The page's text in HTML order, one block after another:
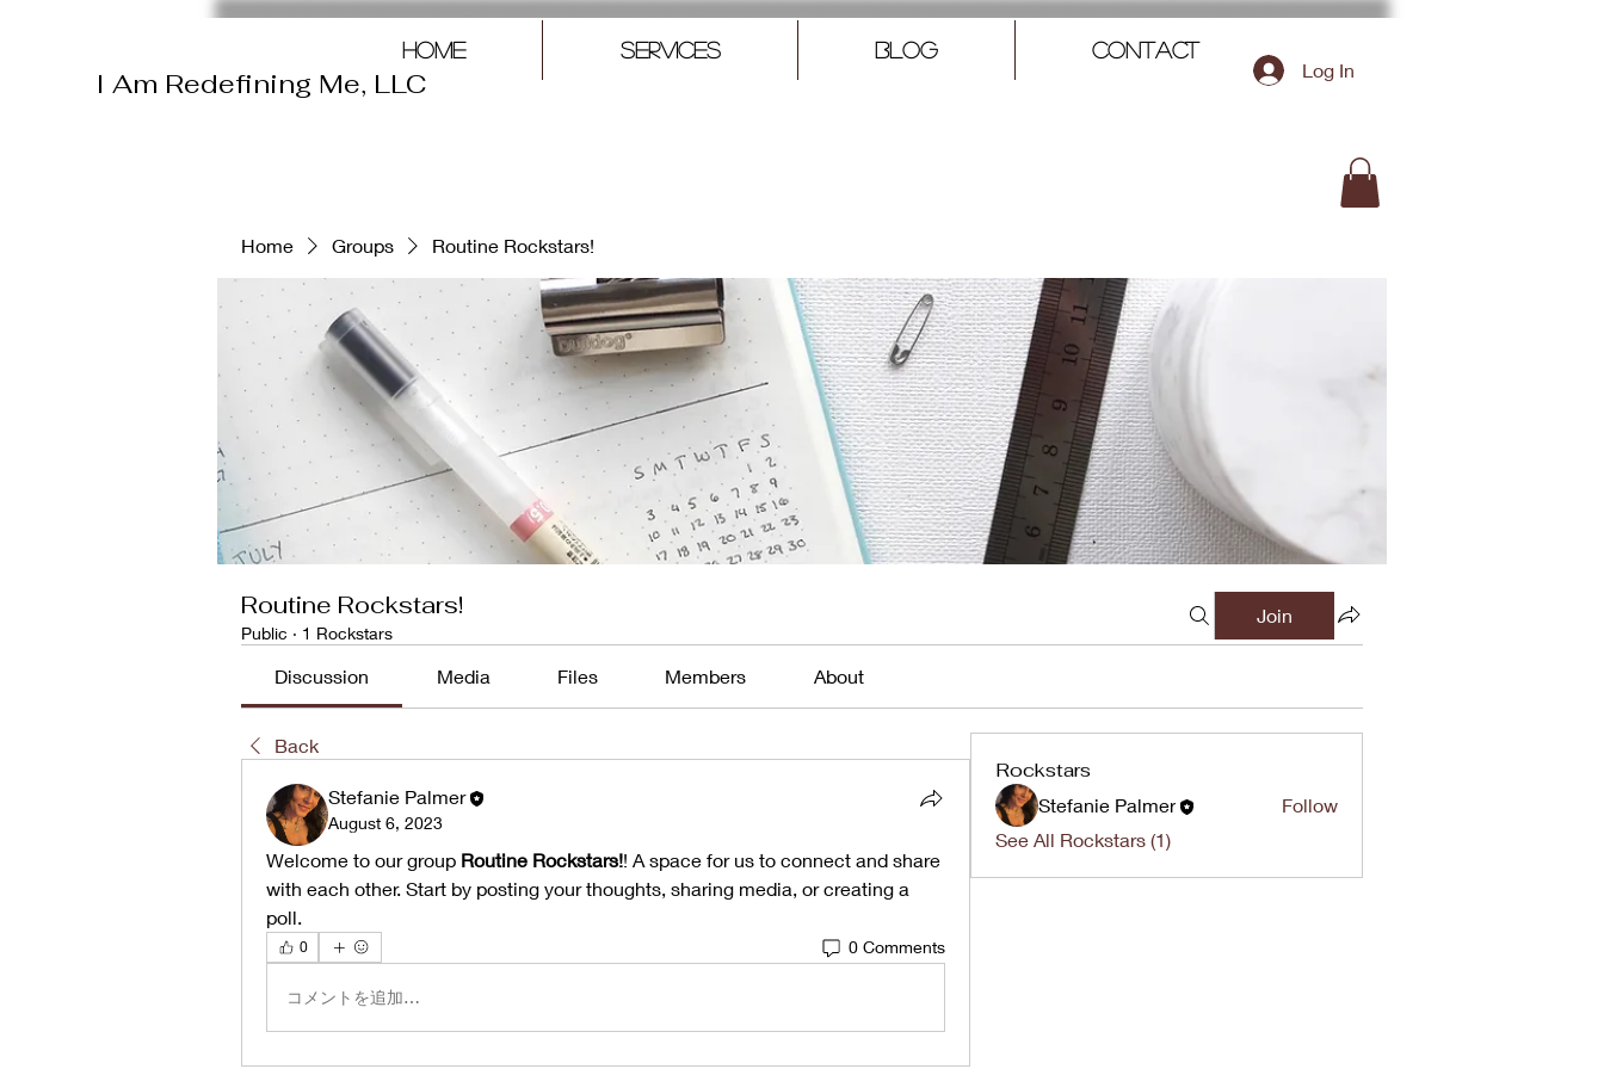
I Am Redefining Me, LLC Log In
Home Services Blog Contact
Home Groups Routine Rockstars!
Routine Rockstars!
Public · 1 Rockstars
Join
Discussion Media Files Members About
Back
Stefanie Palmer
August 6, 2023
Welcome to our group Routine Rockstars!! A space for us to connect and share
with each other. Start by posting your thoughts, sharing media, or creating a
poll.
0 0 Comments
コメントを追加…
Rockstars
Stefanie Palmer
Follow
See All Rockstars (1)